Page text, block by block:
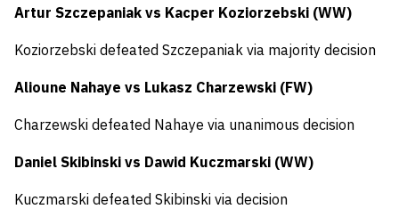
Artur Szczepaniak vs Kacper Koziorzebski (WW)
Koziorzebski defeated Szczepaniak via majority decision
Alioune Nahaye vs Lukasz Charzewski (FW)
Charzewski defeated Nahaye via unanimous decision
Daniel Skibinski vs Dawid Kuczmarski (WW)
Kuczmarski defeated Skibinski via decision